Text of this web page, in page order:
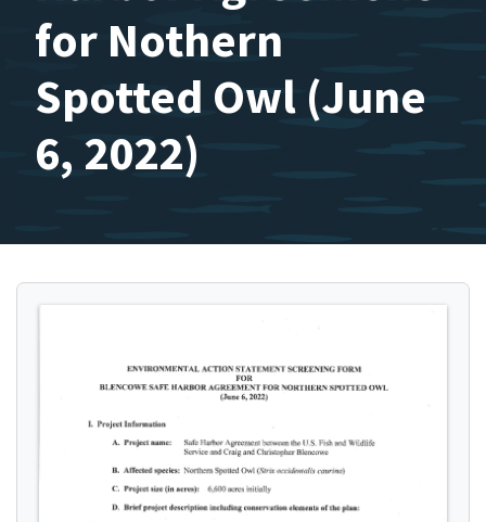
for Nothern
Spotted Owl (June
6, 2022)